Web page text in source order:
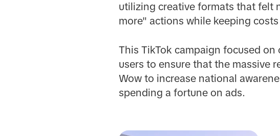
utilizing creative formats that felt
more" actions while keeping
This TikTok campaign focused
users to ensure that the massive
Wow to increase national
spending a fortune on ads.